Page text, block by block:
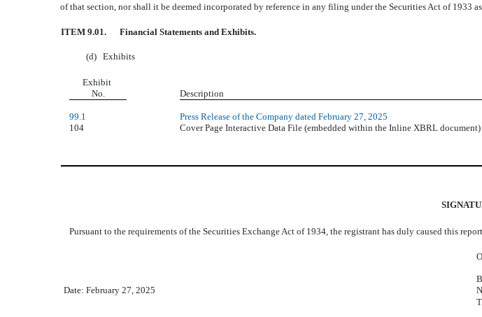
of that section, nor shall it be deemed incorporated by reference in any filing under the Securities Act of 1933
ITEM 9.01. Financial Statements and Exhibits.
(d) Exhibits
Exhibit
No.
Description
99.1
Press Release of the Company dated February 27, 2025
104
Cover Page Interactive Data File (embedded within the Inline XBRL document)
Pursuant to the requirements of the Securities Exchange Act of 1934, the registrant has duly caused this
Date: February 27, 2025